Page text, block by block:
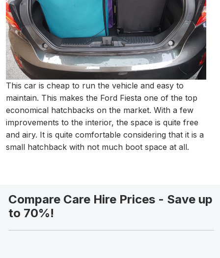
This car is cheap to run the vehicle and easy to
maintain. This makes the Ford Fiesta one of the top
economical hatchbacks on the market. With a few
improvements to the interior, the space is quite free
and airy. It is quite comfortable considering that it is a
small hatchback with not much boot space at all.
Compare Care Hire Prices - Save up
to 70%!